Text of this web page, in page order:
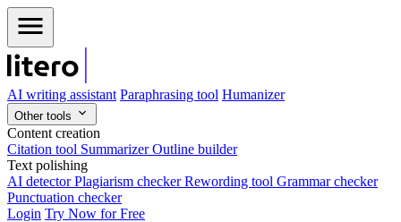
AI writing assistant Paraphrasing tool Humanizer
Other tools
Content creation
Citation tool SummarizerOutline builder
Text polishing
AI detectorPlagiarism checkerRewording tool Grammar checker
Punctuation checker
Login Try Now for Free